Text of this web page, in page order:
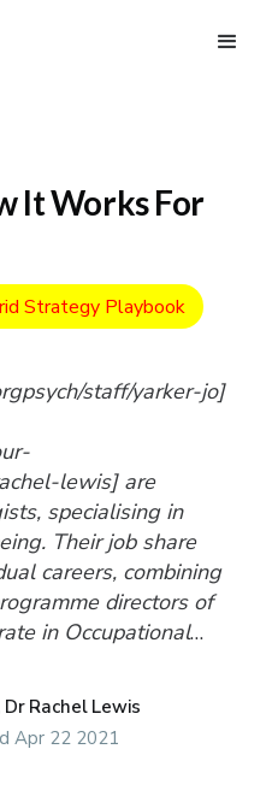
It Works For
Strategy Playbook
staff/yarker-jo]
lewis] are
specialising in
Their job share
careers, combining
directors of
in Occupational
winning
organisation, Affinity
Dr Rachel Lewis
Apr 22 2021